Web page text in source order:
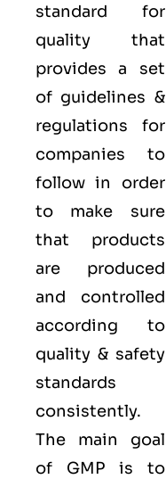
standard for
quality that
provides a set
of guidelines &
regulations for
companies to
follow in order
to make sure
that products
are produced
and controlled
according to
quality & safety
standards
consistently.
The main goal
of GMP is to